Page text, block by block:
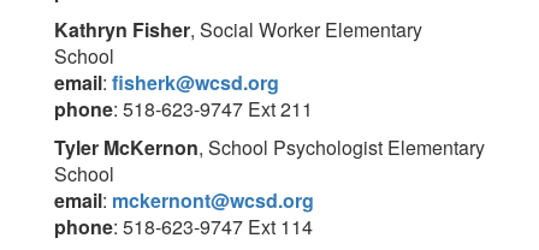
Kathryn Fisher, Social Worker Elementary
School
email: fisherk@wcsd.org
phone: 518-623-9747 Ext 211
Tyler McKernon, School Psychologist Elementary
School
email: mckernont@wcsd.org
phone: 518-623-9747 Ext 114